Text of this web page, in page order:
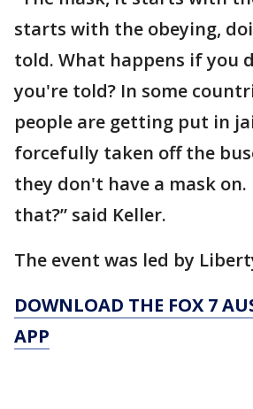
starts with the obeying,
told. What happens if you
you're told? In some
people are getting put in
forcefully taken off the
they don't have a mask on.
that?” said Keller.
The event was led by
DOWNLOAD THE FOX 7
APP